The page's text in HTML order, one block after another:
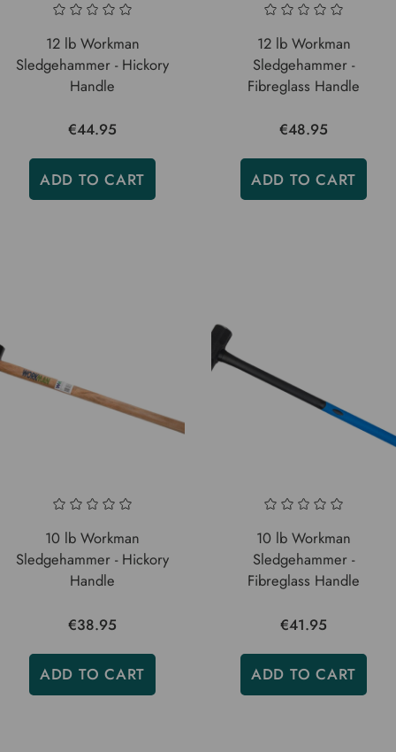
12 lb Workman
Sledgehammer - Hickory
Handle
€44.95
ADD TO CART
12 lb Workman
Sledgehammer -
Fibreglass Handle
€48.95
ADD TO CART
10 lb Workman
Sledgehammer - Hickory
Handle
€38.95
ADD TO CART
10 lb Workman
Sledgehammer -
Fibreglass Handle
€41.95
ADD TO CART